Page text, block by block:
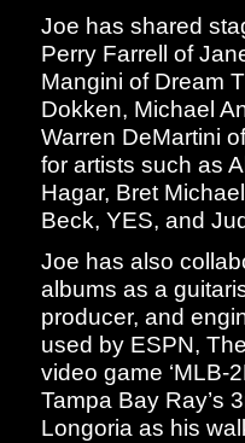
Joe has shared
Perry Farrell of
Mangini of Dream
Dokken, Michael
Warren DeMartini
for artists such as
Hagar, Bret
Beck, YES, and
Joe has also
albums as a
producer, and
used by ESPN,
video game ‘MLB-
Tampa Bay Ray’s
Longoria as his